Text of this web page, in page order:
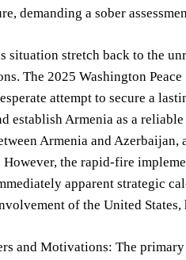
demanding a sober
situation stretch back to the
The 2025 Washington
attempt to secure a
establish Armenia as a
Armenia and
the rapid-fire
apparent strategic
of the United
and Motivations: The